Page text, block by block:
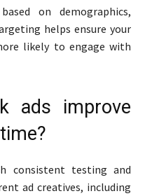
on demographics,
helps ensure your
likely to engage with
ads improve
consistent testing and
ad creatives, including